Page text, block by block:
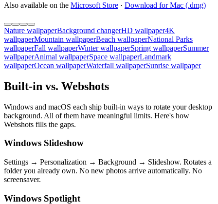
Also available on the Microsoft Store · Download for Mac (.dmg)
Nature wallpaperBackground changerHD wallpaper4K
wallpaperMountain wallpaperBeach wallpaperNational Parks
wallpaperFall wallpaperWinter wallpaperSpring wallpaperSummer
wallpaperAnimal wallpaperSpace wallpaperLandmark
wallpaperOcean wallpaperWaterfall wallpaperSunrise wallpaper
Built-in vs. Webshots
Windows and macOS each ship built-in ways to rotate your desktop
background. All of them have meaningful limits. Here's how
Webshots fills the gaps.
Windows Slideshow
Settings → Personalization → Background → Slideshow. Rotates a
folder you already own. No new photos arrive automatically. No
screensaver.
Windows Spotlight